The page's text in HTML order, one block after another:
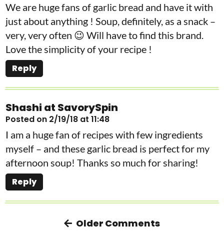
We are huge fans of garlic bread and have it with
just about anything ! Soup, definitely, as a snack –
very, very often 😉 Will have to find this brand.
Love the simplicity of your recipe !
Reply
Shashi at SavorySpin
Posted on 2/19/18 at 11:48
I am a huge fan of recipes with few ingredients
myself – and these garlic bread is perfect for my
afternoon soup! Thanks so much for sharing!
Reply
Older Comments